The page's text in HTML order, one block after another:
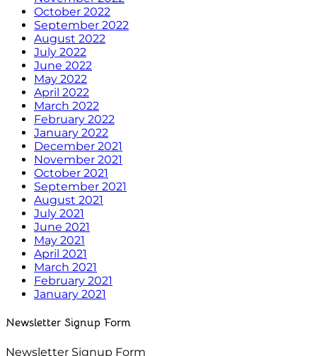
October 2022
September 2022
August 2022
July 2022
June 2022
May 2022
April 2022
March 2022
February 2022
January 2022
December 2021
November 2021
October 2021
September 2021
August 2021
July 2021
June 2021
May 2021
April 2021
March 2021
February 2021
January 2021
Newsletter Signup Form
Newsletter Signup Form